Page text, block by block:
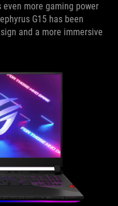
even more gaming power
G15 has been
and a more immersive